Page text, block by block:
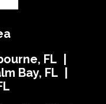
FL |
Bay, FL |